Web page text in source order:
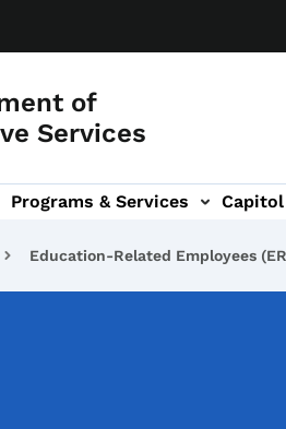
of
Services
Programs & Services
Investors' Club
Education-Related Employees